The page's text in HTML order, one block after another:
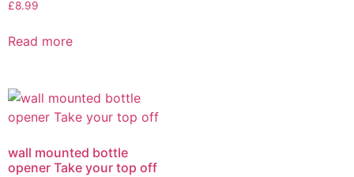
£8.99
Read more
wall mounted bottle
opener Take your top off